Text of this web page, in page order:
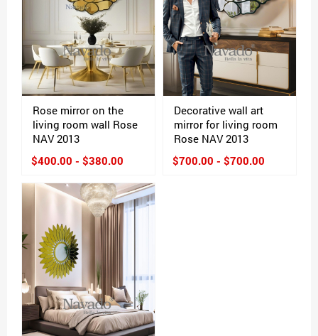
Rose mirror on the
living room wall Rose
NAV 2013
$400.00 - $380.00
Decorative wall art
mirror for living room
Rose NAV 2013
$700.00 - $700.00